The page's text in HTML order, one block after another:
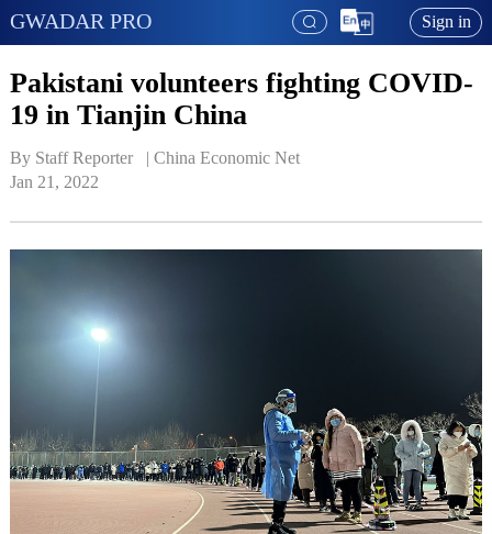
GWADAR PRO Sign in
Pakistani volunteers fighting COVID-
19 in Tianjin China
By Staff Reporter   | China Economic Net
Jan 21, 2022